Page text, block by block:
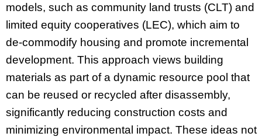
models, such as community land trusts (CLT) and
limited equity cooperatives (LEC), which aim to
de-commodify housing and promote incremental
development. This approach views building
materials as part of a dynamic resource pool that
can be reused or recycled after disassembly,
significantly reducing construction costs and
minimizing environmental impact. These ideas not